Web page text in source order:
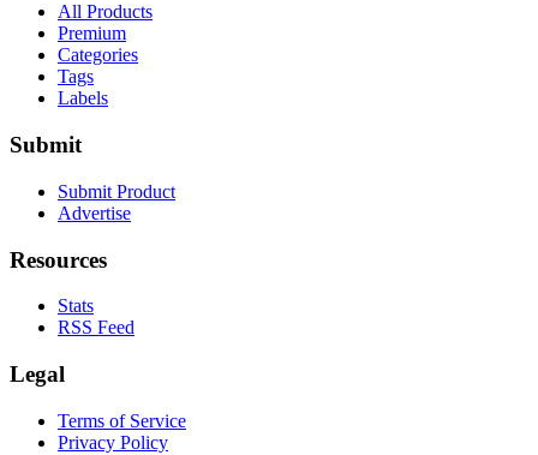
All Products
Premium
Categories
Tags
Labels
Submit
Submit Product
Advertise
Resources
Stats
RSS Feed
Legal
Terms of Service
Privacy Policy